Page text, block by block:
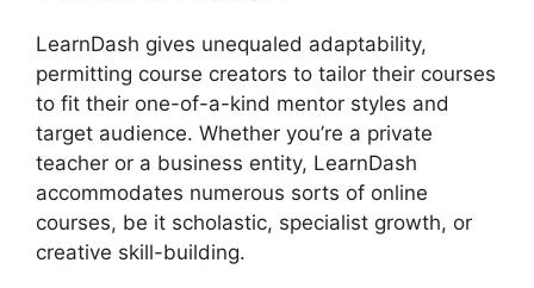
LearnDash gives unequaled adaptability,
permitting course creators to tailor their courses
to fit their one-of-a-kind mentor styles and
target audience. Whether you’re a private
teacher or a business entity, LearnDash
accommodates numerous sorts of online
courses, be it scholastic, specialist growth, or
creative skill-building.